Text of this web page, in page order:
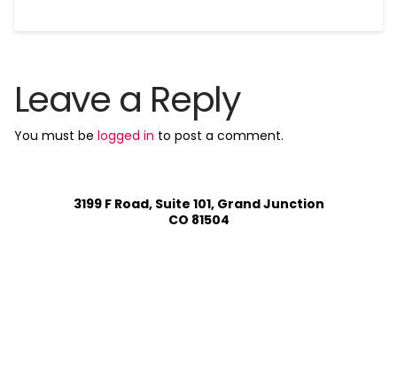
Leave a Reply
You must be logged in to post a comment.
3199 F Road, Suite 101, Grand Junction
CO 81504